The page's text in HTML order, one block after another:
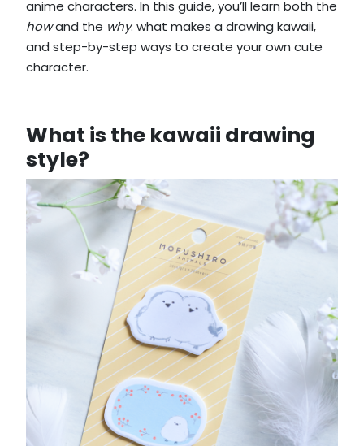
anime characters. In this guide, you’ll learn both the
howand the why: what makes a drawing kawaii,
and step-by-step ways to create your own cute
character.
What is the kawaii drawing
style?